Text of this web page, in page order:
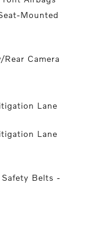
Mounted
Camera
Lane
Lane
Belts -